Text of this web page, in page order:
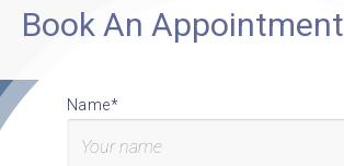
Book An Appointment
Name*